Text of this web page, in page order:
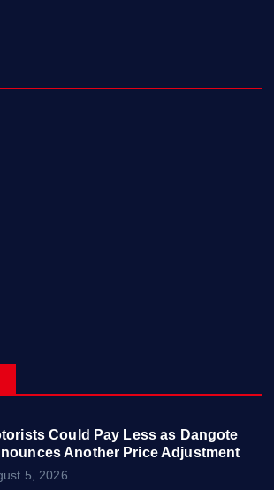
Could Pay Less as Dangote
Another Price Adjustment
5, 2026